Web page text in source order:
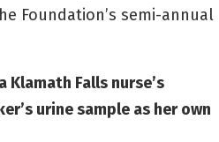
Foundation’s semi-annual
Falls nurse’s
urine sample as her own